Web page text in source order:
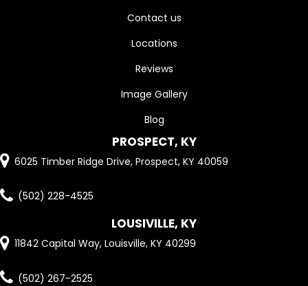
Contact us
Locations
Reviews
Image Gallery
Blog
PROSPECT, KY
6025 Timber Ridge Drive, Prospect, KY 40059
(502) 228-4525
LOUSIVILLE, KY
11842 Capital Way, Louisville, KY 40299
(502) 267-2525